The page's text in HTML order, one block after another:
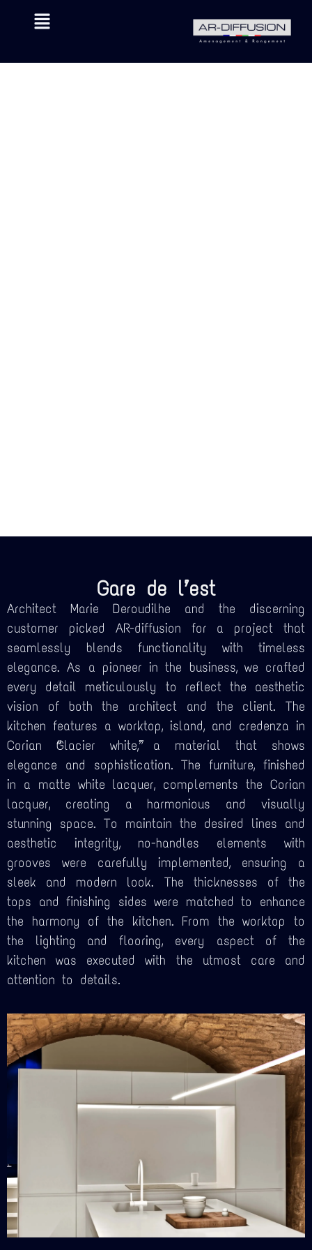
Gare de l’est
Architect Marie Deroudilhe and the discerning
customer picked AR-diffusion for a project that
seamlessly blends functionality with timeless
elegance. As a pioneer in the business, we crafted
every detail meticulously to reflect the aesthetic
vision of both the architect and the client. The
kitchen features a worktop, island, and credenza in
Corian “Glacier white,” a material that shows
elegance and sophistication. The furniture, finished
in a matte white lacquer, complements the Corian
lacquer, creating a harmonious and visually
stunning space. To maintain the desired lines and
aesthetic integrity, no-handles elements with
grooves were carefully implemented, ensuring a
sleek and modern look. The thicknesses of the
tops and finishing sides were matched to enhance
the harmony of the kitchen. From the worktop to
the lighting and flooring, every aspect of the
kitchen was executed with the utmost care and
attention to details.